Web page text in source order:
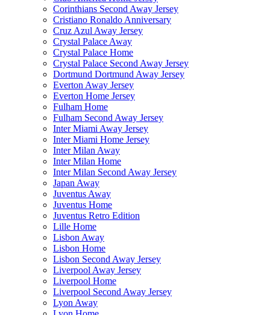
Corinthians Second Away Jersey
Cristiano Ronaldo Anniversary
Cruz Azul Away Jersey
Crystal Palace Away
Crystal Palace Home
Crystal Palace Second Away Jersey
Dortmund Dortmund Away Jersey
Everton Away Jersey
Everton Home Jersey
Fulham Home
Fulham Second Away Jersey
Inter Miami Away Jersey
Inter Miami Home Jersey
Inter Milan Away
Inter Milan Home
Inter Milan Second Away Jersey
Japan Away
Juventus Away
Juventus Home
Juventus Retro Edition
Lille Home
Lisbon Away
Lisbon Home
Lisbon Second Away Jersey
Liverpool Away Jersey
Liverpool Home
Liverpool Second Away Jersey
Lyon Away